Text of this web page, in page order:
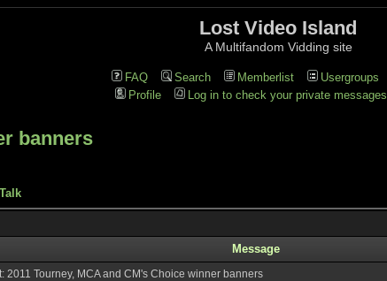
Lost Video Island
A Multifandom Vidding site
FAQ Search Memberlist Usergroups
Profile
Log in to check your private messages
banners
Message
2011 Tourney, MCA and CM's Choice winner banners